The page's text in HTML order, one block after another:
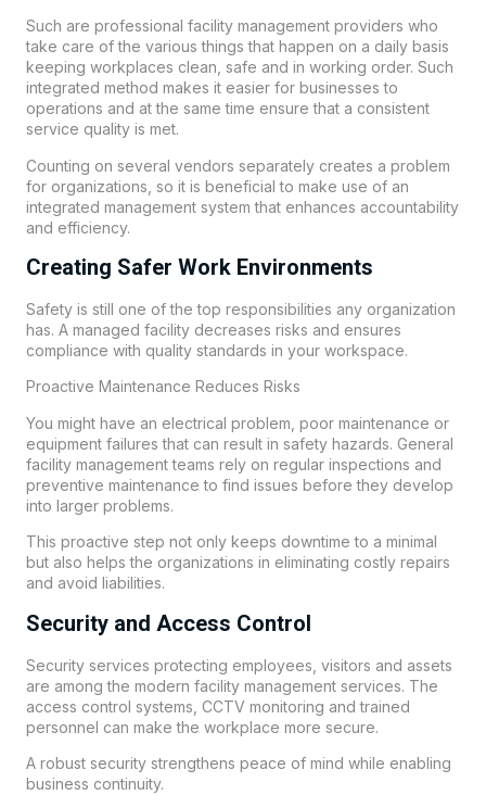
Such are professional facility management providers who
take care of the various things that happen on a daily basis
keeping workplaces clean, safe and in working order. Such
integrated method makes it easier for businesses to
operations and at the same time ensure that a consistent
service quality is met.
Counting on several vendors separately creates a problem
for organizations, so it is beneficial to make use of an
integrated management system that enhances accountability
and efficiency.
Creating Safer Work Environments
Safety is still one of the top responsibilities any organization
has. A managed facility decreases risks and ensures
compliance with quality standards in your workspace.
Proactive Maintenance Reduces Risks
You might have an electrical problem, poor maintenance or
equipment failures that can result in safety hazards. General
facility management teams rely on regular inspections and
preventive maintenance to find issues before they develop
into larger problems.
This proactive step not only keeps downtime to a minimal
but also helps the organizations in eliminating costly repairs
and avoid liabilities.
Security and Access Control
Security services protecting employees, visitors and assets
are among the modern facility management services. The
access control systems, CCTV monitoring and trained
personnel can make the workplace more secure.
A robust security strengthens peace of mind while enabling
business continuity.